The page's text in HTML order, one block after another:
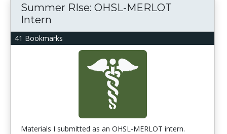
41 Bookmarks
Summer RIse: OHSL-MERLOT
Intern
Materials I submitted as an OHSL-MERLOT intern.